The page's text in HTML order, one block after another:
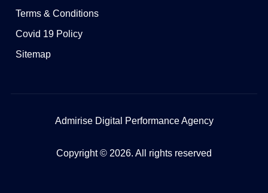
Terms & Conditions
Covid 19 Policy
Sitemap
Admirise Digital Performance Agency
Copyright © 2026. All rights reserved